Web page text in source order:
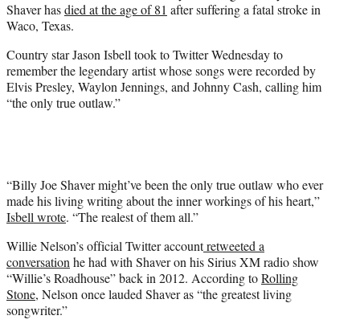
Shaver hasdied at the age of 81 after suffering a fatal stroke in
Waco, Texas.
Country star Jason Isbell took to Twitter Wednesday to
remember the legendary artist whose songs were recorded by
Elvis Presley, Waylon Jennings, and Johnny Cash, calling him
“the only true outlaw.”
“Billy Joe Shaver might’ve been the only true outlaw who ever
made his living writing about the inner workings of his heart,”
Isbell wrote. “The realest of them all.”
Willie Nelson’s official Twitter accountretweeted a
conversationhe had with Shaver on his Sirius XM radio show
“Willie’s Roadhouse” back in 2012. According toRolling
Stone, Nelson once lauded Shaver as “the greatest living
songwriter.”